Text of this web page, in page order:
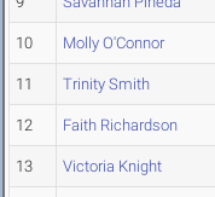
10 Molly O'Connor
11 Trinity Smith
12 Faith Richardson
13 Victoria Knight